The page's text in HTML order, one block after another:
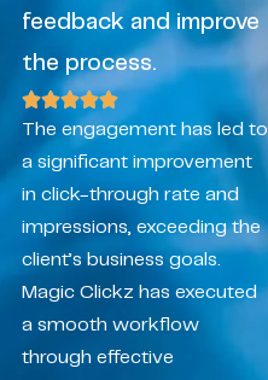
feedback and improve
the process.
The engagement has led to
a significant improvement
in click-through rate and
impressions, exceeding the
client’s business goals.
Magic Clickz has executed
a smooth workflow
through effective